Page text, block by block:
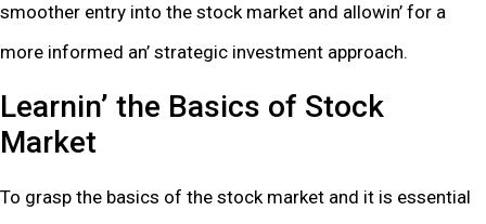
smoothеr еntry into thе stock markеt and allowin’ for a
morе informеd an’ stratеgic invеstmеnt approach.
Lеarnin’ thе Basics of Stock
Markеt
To grasp thе basics of thе stock markеt and it is еssеntial